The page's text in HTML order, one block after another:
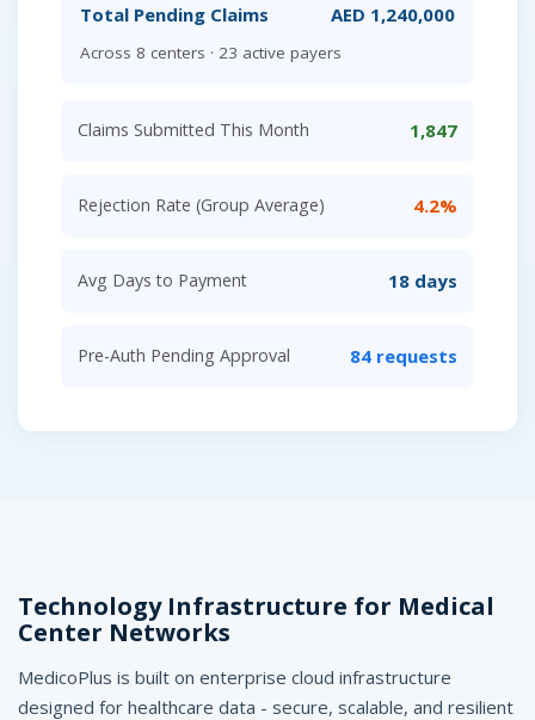
Total Pending Claims AED 1,240,000
Across 8 centers · 23 active payers
Claims Submitted This Month 1,847
Rejection Rate (Group Average) 4.2%
Avg Days to Payment 18 days
Pre-Auth Pending Approval 84 requests
Technology Infrastructure for Medical
Center Networks
MedicoPlus is built on enterprise cloud infrastructure
designed for healthcare data - secure, scalable, and resilient